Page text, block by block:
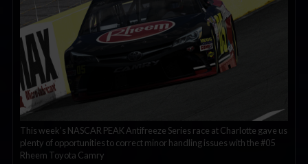
This week’s NASCAR PEAK Antifreeze Series race at Charlotte gave us
plenty of opportunities to correct minor handling issues with the #05
Rheem Toyota Camry